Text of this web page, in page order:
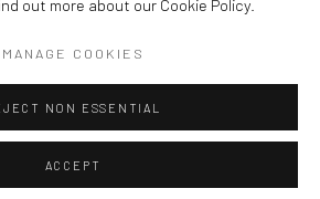
out more about our Cookie Policy.
MANAGE COOKIES
NON ESSENTIAL
ACCEPT